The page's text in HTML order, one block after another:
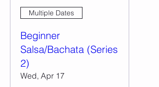
Multiple Dates
Beginner
Salsa/Bachata (Series
2)
Wed, Apr 17